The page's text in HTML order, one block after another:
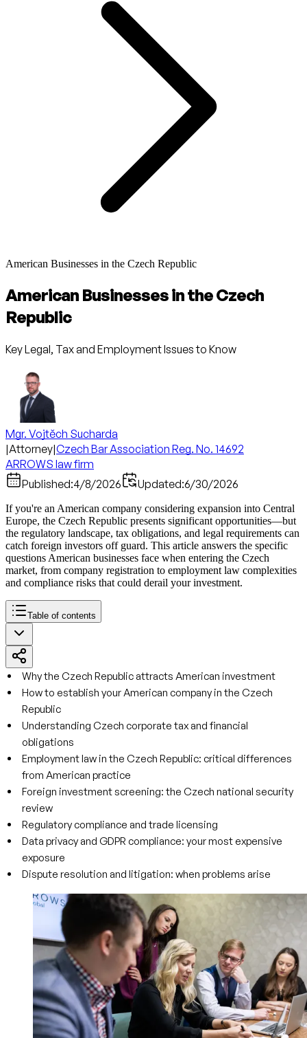
American Businesses in the Czech Republic
American Businesses in the Czech
Republic
Key Legal, Tax and Employment Issues to Know
Mgr. Vojtěch Sucharda
|Attorney|Czech Bar Association Reg. No. 14692
ARROWS law firm
Published:4/8/2026 Updated:6/30/2026
If you're an American company considering expansion into Central
Europe, the Czech Republic presents significant opportunities—but
the regulatory landscape, tax obligations, and legal requirements can
catch foreign investors off guard. This article answers the specific
questions American businesses face when entering the Czech
market, from company registration to employment law complexities
and compliance risks that could derail your investment.
Table of contents
Why the Czech Republic attracts American investment
How to establish your American company in the Czech
Republic
Understanding Czech corporate tax and financial
obligations
Employment law in the Czech Republic: critical differences
from American practice
Foreign investment screening: the Czech national security
review
Regulatory compliance and trade licensing
Data privacy and GDPR compliance: your most expensive
exposure
Dispute resolution and litigation: when problems arise